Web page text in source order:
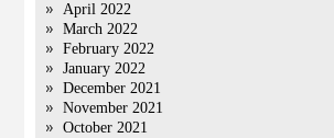
April 2022
March 2022
February 2022
January 2022
December 2021
November 2021
October 2021